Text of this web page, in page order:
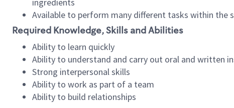
Available to perform many different tasks within the
Required Knowledge, Skills and Abilities
Ability to learn quickly
Ability to understand and carry out oral and written
Strong interpersonal skills
Ability to work as part of a team
Ability to build relationships